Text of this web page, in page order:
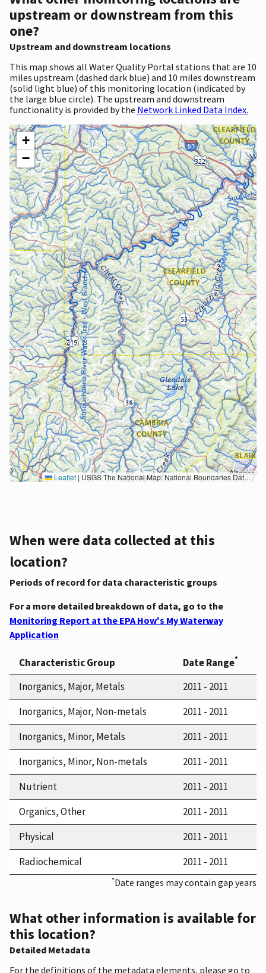
upstream or downstream from this
one?
Upstream and downstream locations
This map shows all Water Quality Portal stations that are 10
miles upstream (dashed dark blue) and 10 miles downstream
(solid light blue) of this monitoring location (indicated by
the large blue circle). The upstream and downstream
functionality is provided by the Network Linked Data Index.
+
−
Leaflet | USGS The National Map: National Boundaries Dataset, 3DEP Elevation Program, Geographic Names Information System, National Hydrography Dataset, National Land Cover Database, National Structures Dataset, and National Transportation Dataset; USGS Global Ecosystems; U.S. Census Bureau TIGER/Line data; USFS Road data; Natural Earth Data; U.S. Department of State HIU; NOAA National Centers for Environmental Information. Data refreshed October 27, 2025-v2.1
When were data collected at this
location?
Periods of record for data characteristic groups
For a more detailed breakdown of data, go to the
Monitoring Report at the EPA How's My Waterway
Application
Characteristic Group Date Range*
Inorganics, Major, Metals
2011 - 2011
Inorganics, Major, Non-metals
2011 - 2011
Inorganics, Minor, Metals
2011 - 2011
Inorganics, Minor, Non-metals
2011 - 2011
Nutrient
2011 - 2011
Organics, Other
2011 - 2011
Physical
2011 - 2011
Radiochemical
2011 - 2011
*Date ranges may contain gap years
What other information is available for
this location?
Detailed Metadata
For the definitions of the metadata elements, please go to